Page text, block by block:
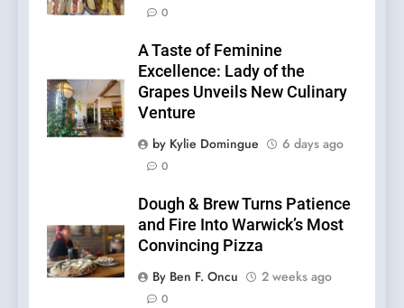
0
A Taste of Feminine
Excellence: Lady of the
Grapes Unveils New Culinary
Venture
by Kylie Domingue
6 days ago
0
Dough & Brew Turns Patience
and Fire Into Warwick’s Most
Convincing Pizza
By Ben F. Oncu
2 weeks ago
0